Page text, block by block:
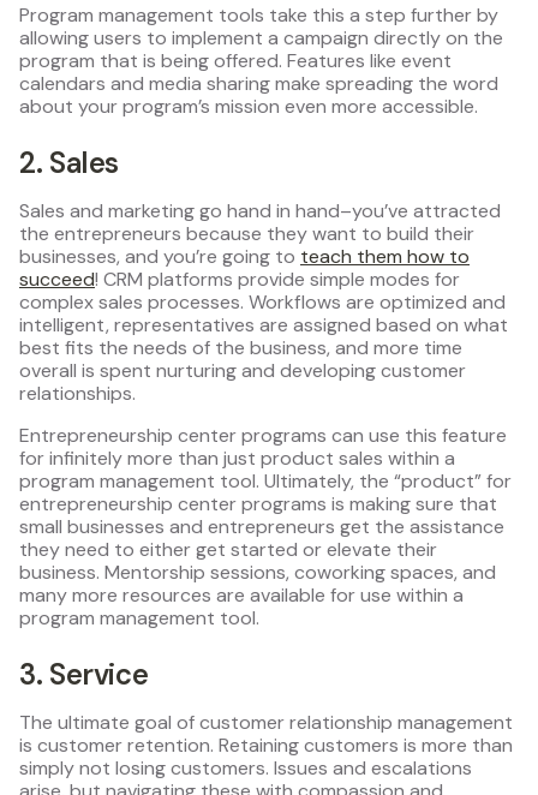
Program management tools take this a step further by
allowing users to implement a campaign directly on the
program that is being offered. Features like event
calendars and media sharing make spreading the word
about your program’s mission even more accessible.
2. Sales
Sales and marketing go hand in hand–you’ve attracted
the entrepreneurs because they want to build their
businesses, and you’re going to teach them how to
succeed! CRM platforms provide simple modes for
complex sales processes. Workflows are optimized and
intelligent, representatives are assigned based on what
best fits the needs of the business, and more time
overall is spent nurturing and developing customer
relationships.
Entrepreneurship center programs can use this feature
for infinitely more than just product sales within a
program management tool. Ultimately, the “product” for
entrepreneurship center programs is making sure that
small businesses and entrepreneurs get the assistance
they need to either get started or elevate their
business. Mentorship sessions, coworking spaces, and
many more resources are available for use within a
program management tool.
3. Service
The ultimate goal of customer relationship management
is customer retention. Retaining customers is more than
simply not losing customers. Issues and escalations